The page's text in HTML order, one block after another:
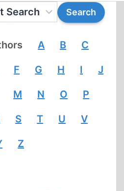
A B C
F G H I J
M N O P
S T U V
Z